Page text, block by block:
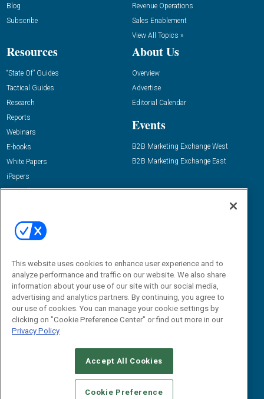
Blog
Subscribe
Revenue Operations
Sales Enablement
View All Topics »
Resources
“State Of” Guides
Tactical Guides
Research
Reports
Webinars
E-books
White Papers
iPapers
View All Resources »
About Us
Overview
Advertise
Editorial Calendar
Events
B2B Marketing Exchange West
B2B Marketing Exchange East
Email:
dgrprograms@demandgenreport.com
CAREERS AUTHORIZED SERVICE PROVIDERS
STANDARDS OF CONDUCT
YOUR PRIVACY CHOICES
This website uses cookies to enhance user experience and to
analyze performance and traffic on our website. We also share
information about your use of our site with our social media,
advertising and analytics partners. By continuing, you agree to
our use of cookies. You can manage your cookie settings by
clicking on "Cookie Preference Center" or find out more in our
Privacy Policy
Accept All Cookies
Cookie Preference